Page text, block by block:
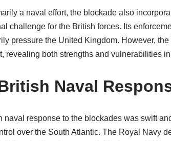
a naval effort, the blockade also
challenge for the British forces. Its
pressure the United Kingdom. However,
revealing both strengths and vulnerabilities
Naval
naval response to the blockades was swift
over the South Atlantic. The Royal Navy